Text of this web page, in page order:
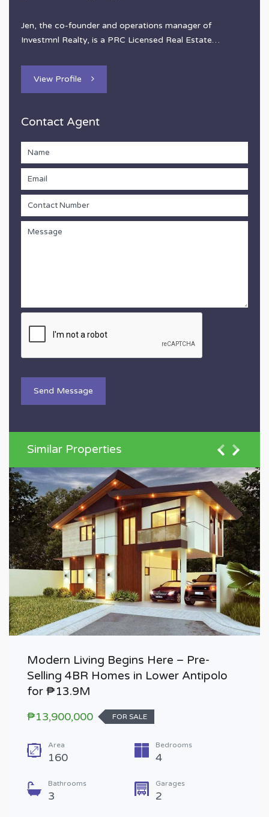
Jen, the co-founder and operations manager of
Investmnl Realty, is a PRC Licensed Real Estate…
View Profile
Contact Agent
Similar Properties
Modern Living Begins Here – Pre-
Selling 4BR Homes in Lower Antipolo
for ₱13.9M
₱13,900,000
FOR SALE
Area
160
Bedrooms
4
Bathrooms
3
Garages
2